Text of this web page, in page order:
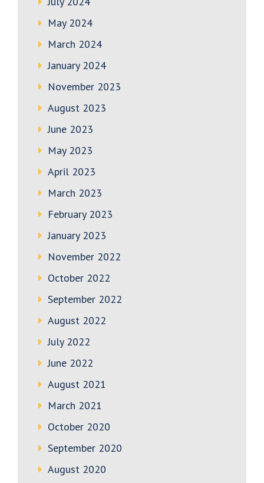
May 2024
March 2024
January 2024
November 2023
August 2023
June 2023
May 2023
April 2023
March 2023
February 2023
January 2023
November 2022
October 2022
September 2022
August 2022
July 2022
June 2022
August 2021
March 2021
October 2020
September 2020
August 2020